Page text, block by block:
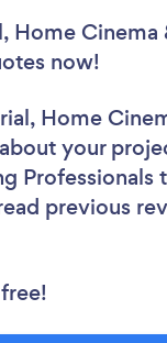
Home
now!
Home
your
Professionals
previous